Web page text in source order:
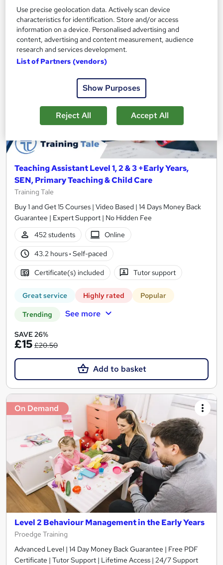
Add to basket
On Demand
Teaching Assistant Level 1, 2 & 3 +Early Years,
SEN, Primary Teaching & Child Care
Training Tale
Buy 1 and Get 15 Courses | Video Based | 14 Days Money Back
Guarantee | Expert Support | No Hidden Fee
452 students
Online
43.2 hours· Self-paced
Certificate(s) included Tutor support
Great service Highly rated Popular
Trending See more
SAVE 26%
£15 £20.50
Add to basket
On Demand
Level 2 Behaviour Management in the Early Years
Proedge Training
Advanced Level | 14 Day Money Back Guarantee | Free PDF
Certificate | Tutor Support | Lifetime Access | 24/7 Support
Use precise geolocation data. Actively scan device
characteristics for identification. Store and/or access
information on a device. Personalised advertising and
content, advertising and content measurement, audience
research and services development.
List of Partners (vendors)
Show Purposes
Reject All Accept All